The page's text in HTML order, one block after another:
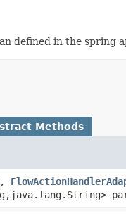
defined in the spring
Methods